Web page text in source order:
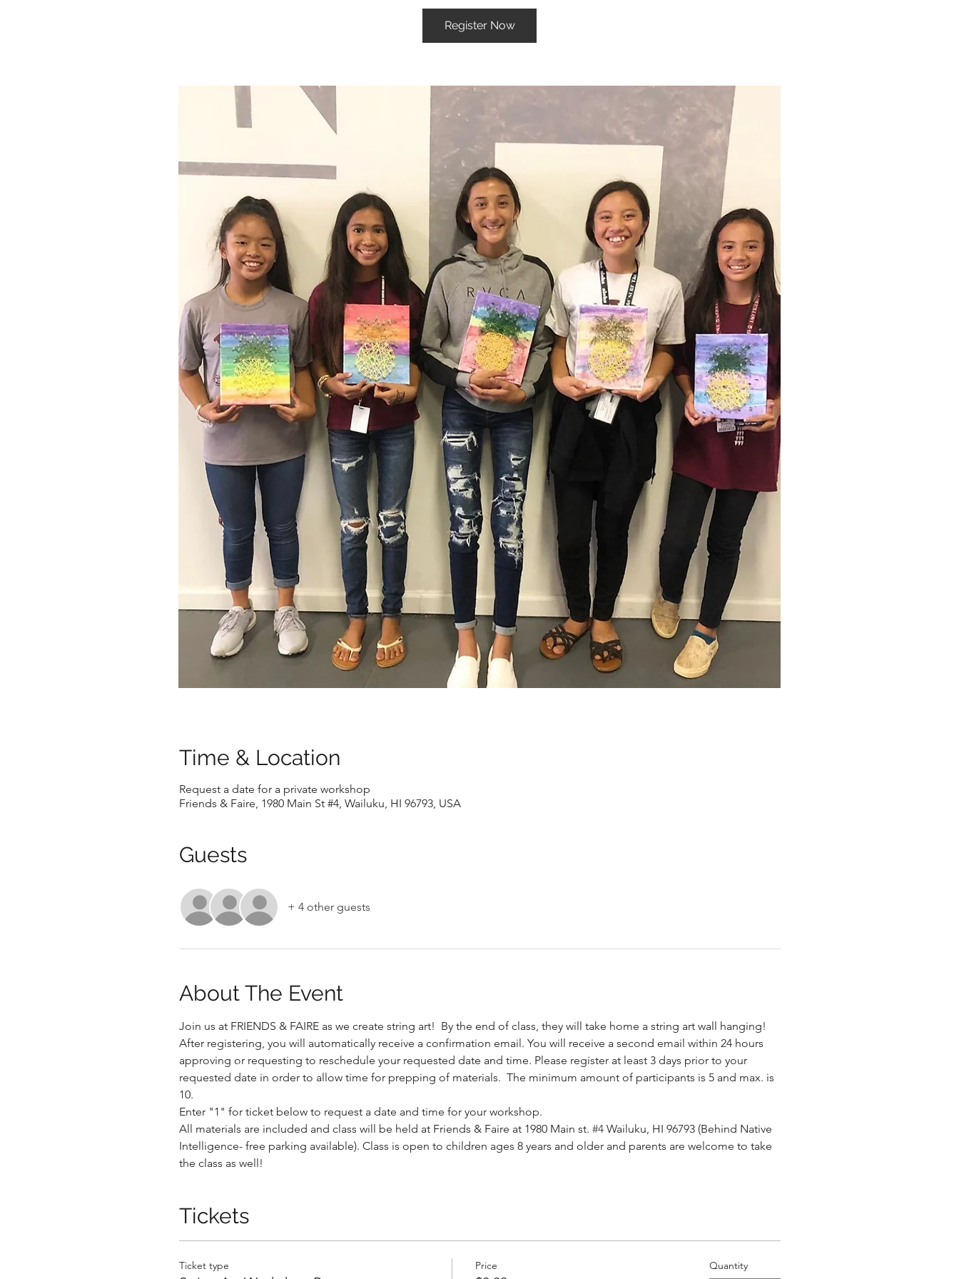
Register Now
Time & Location
Request a date for a private workshop
Friends & Faire, 1980 Main St #4, Wailuku, HI 96793, USA
Guests
+ 4 other guests
About The Event
Join us at FRIENDS & FAIRE as we create string art!  By the end of class, they will take home a string art wall hanging!
After registering, you will automatically receive a confirmation email. You will receive a second email within 24 hours
approving or requesting to reschedule your requested date and time. Please register at least 3 days prior to your
requested date in order to allow time for prepping of materials.  The minimum amount of participants is 5 and max. is
10.
Enter "1" for ticket below to request a date and time for your workshop.
All materials are included and class will be held at Friends & Faire at 1980 Main st. #4 Wailuku, HI 96793 (Behind Native
Intelligence- free parking available). Class is open to children ages 8 years and older and parents are welcome to take
the class as well!
Tickets
Ticket type Price Quantity
.
. .